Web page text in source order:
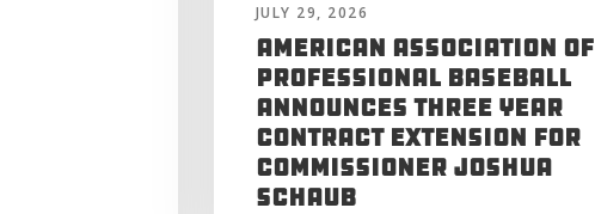
JULY 29, 2026
American Association of
Professional Baseball
Announces Three Year
Contract Extension for
Commissioner Joshua
Schaub